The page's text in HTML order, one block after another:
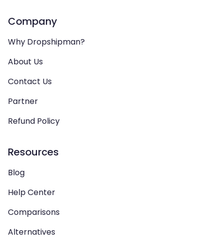
Company
Why Dropshipman?
About Us
Contact Us
Partner
Refund Policy
Resources
Blog
Help Center
Comparisons
Alternatives